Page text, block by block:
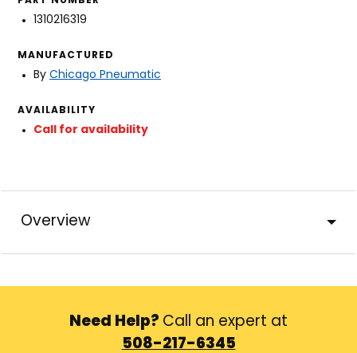
1310216319
MANUFACTURED
By Chicago Pneumatic
AVAILABILITY
Call for availability
Overview
Need Help? Call an expert at
508-217-6345